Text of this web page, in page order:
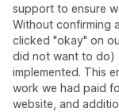
support to ensure
Without confirming
clicked "okay" on
did not want to do)
implemented. This
work we had paid
website, and